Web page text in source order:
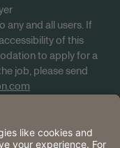
any and all users. If
of this
to apply for a
job, please send